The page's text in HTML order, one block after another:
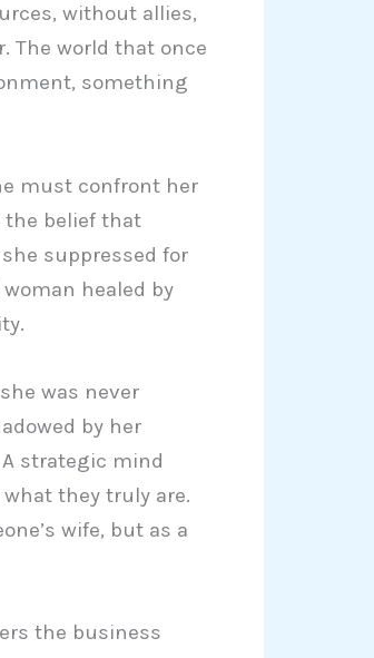
without allies,
The world that once
something
must confront her
the belief that
suppressed for
healed by
was never
by her
strategic mind
they truly are.
wife, but as a
the business